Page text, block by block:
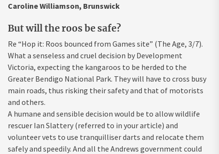
Caroline Williamson, Brunswick
But will the roos be safe?
Re “Hop it: Roos bounced from Games site” (The Age, 3/7).
What a senseless and cruel decision by Development
Victoria, expecting the kangaroos to be herded to the
Greater Bendigo National Park. They will have to cross busy
main roads, thus risking their safety and that of motorists
and others.
A humane and sensible decision would be to allow wildlife
rescuer Ian Slattery (referred to in your article) and
volunteer vets to use tranquilliser darts and relocate them
safely and speedily. And all the Andrews government could